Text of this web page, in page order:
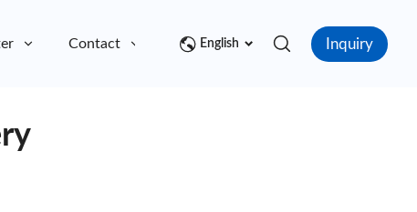
Contact English Inquiry